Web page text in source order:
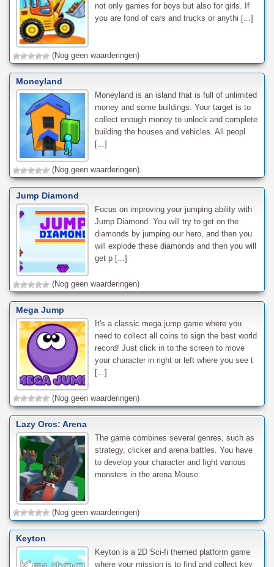
not only games for boys but also for girls. If
you are fond of cars and trucks or anythi [...]
(Nog geen waarderingen)
Moneyland
Moneyland is an island that is full of unlimited
money and some buildings. Your target is to
collect enough money to unlock and complete
building the houses and vehicles. All peopl
[...]
(Nog geen waarderingen)
Jump Diamond
Focus on improving your jumping ability with
Jump Diamond. You will try to get on the
diamonds by jumping our hero, and then you
will explode these diamonds and then you will
get p [...]
(Nog geen waarderingen)
Mega Jump
It's a classic mega jump game where you
need to collect all coins to sign the best world
record! Just click in to the screen to move
your character in right or left where you see t
[...]
(Nog geen waarderingen)
Lazy Orcs: Arena
The game combines several genres, such as
strategy, clicker and arena battles. You have
to develop your character and fight various
monsters in the arena.Mouse
(Nog geen waarderingen)
Keyton
Keyton is a 2D Sci-fi themed platform game
where your mission is to find and collect key